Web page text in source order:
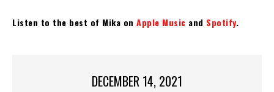
Listen to the best of Mika on Apple Music and Spotify.
DECEMBER 14, 2021